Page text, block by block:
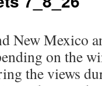
New Mexico
on the
the views